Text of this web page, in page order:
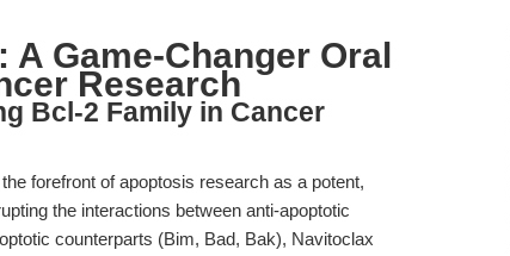
A Game-Changer Oral
Research
Bcl-2 Family in Cancer
forefront of apoptosis research as a potent,
the interactions between anti-apoptotic
counterparts (Bim, Bad, Bak), Navitoclax